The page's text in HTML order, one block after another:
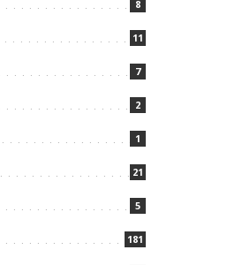
8
11
7
2
1
21
5
181